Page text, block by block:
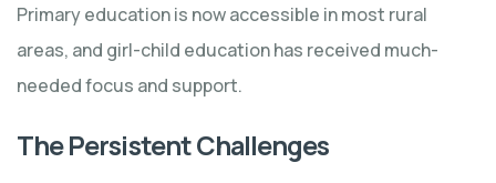
Primary education is now accessible in most rural
areas, and girl-child education has received much-
needed focus and support.
The Persistent Challenges